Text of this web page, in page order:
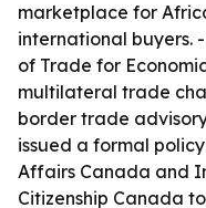
marketplace for
international buyers.
of Trade for
multilateral trade
border trade
issued a formal
Affairs Canada and
Citizenship Canada